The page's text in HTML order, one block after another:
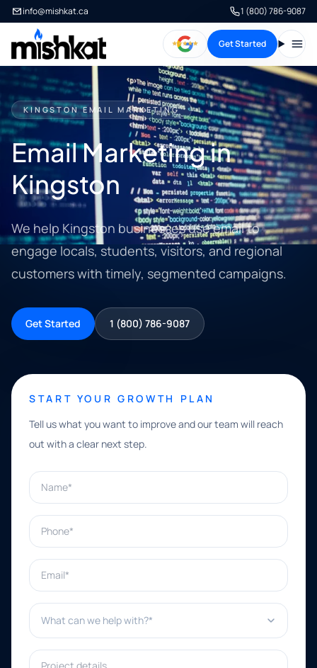
info@mishkat.ca 1 (800) 786-9087
Get Started
KINGSTON EMAIL MARKETING
Email Marketing in
Kingston
We help Kingston businesses use email to
engage locals, students, visitors, and regional
customers with timely, segmented campaigns.
Get Started 1 (800) 786-9087
START YOUR GROWTH PLAN
Tell us what you want to improve and our team will reach
out with a clear next step.
Name*
Phone*
Email*
What can we help with?*
Project details